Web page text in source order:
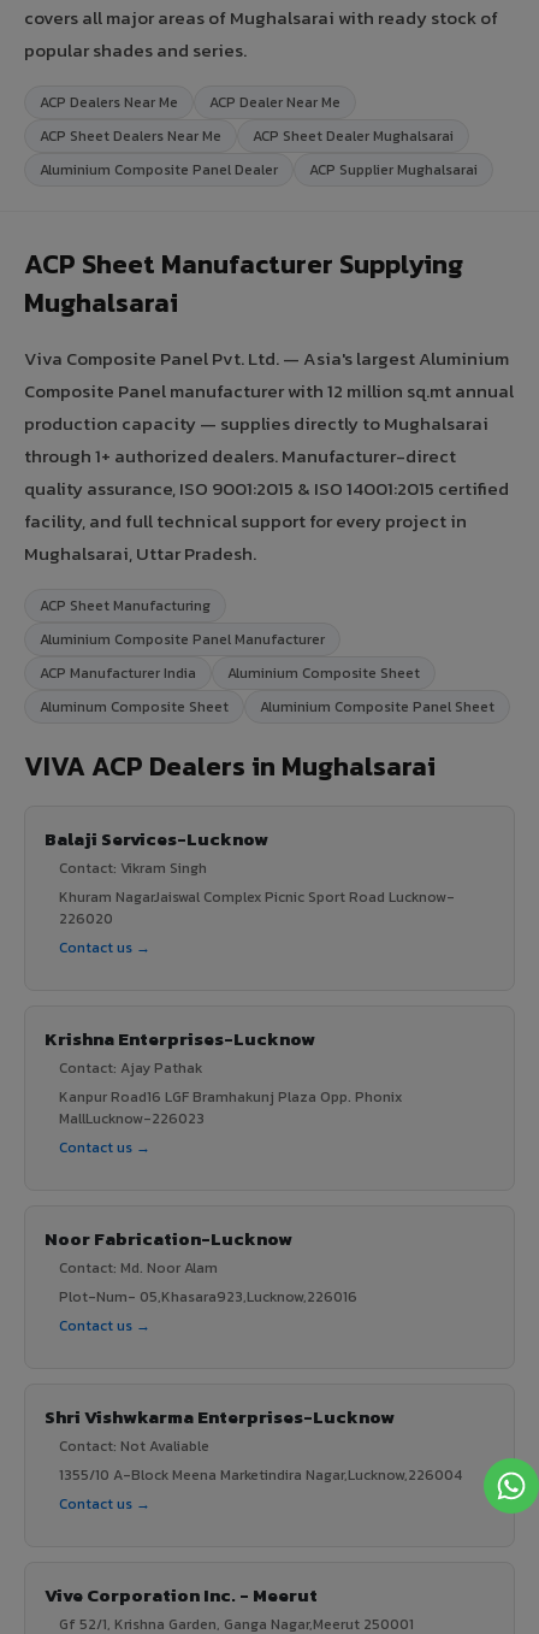
covers all major areas of Mughalsarai with ready stock of
popular shades and series.
ACP Dealers Near Me
ACP Dealer Near Me
ACP Sheet Dealers Near Me
ACP Sheet Dealer Mughalsarai
Aluminium Composite Panel Dealer
ACP Supplier Mughalsarai
ACP Sheet Manufacturer Supplying
Mughalsarai
Viva Composite Panel Pvt. Ltd. — Asia's largest Aluminium
Composite Panel manufacturer with 12 million sq.mt annual
production capacity — supplies directly to Mughalsarai
through 1+ authorized dealers. Manufacturer-direct
quality assurance, ISO 9001:2015 & ISO 14001:2015 certified
facility, and full technical support for every project in
Mughalsarai, Uttar Pradesh.
ACP Sheet Manufacturing
Aluminium Composite Panel Manufacturer
ACP Manufacturer India
Aluminium Composite Sheet
Aluminum Composite Sheet
Aluminium Composite Panel Sheet
VIVA ACP Dealers in Mughalsarai
Balaji Services-Lucknow
Contact: Vikram Singh
Khuram NagarJaiswal Complex Picnic Sport Road Lucknow-
226020
Contact us →
Krishna Enterprises-Lucknow
Contact: Ajay Pathak
Kanpur Road16 LGF Bramhakunj Plaza Opp. Phonix
MallLucknow-226023
Contact us →
Noor Fabrication-Lucknow
Contact: Md. Noor Alam
Plot-Num- 05,Khasara923,Lucknow,226016
Contact us →
Shri Vishwkarma Enterprises-Lucknow
Contact: Not Avaliable
1355/10 A-Block Meena Marketindira Nagar,Lucknow,226004
Contact us →
Vive Corporation Inc. - Meerut
Gf 52/1, Krishna Garden, Ganga Nagar,Meerut 250001